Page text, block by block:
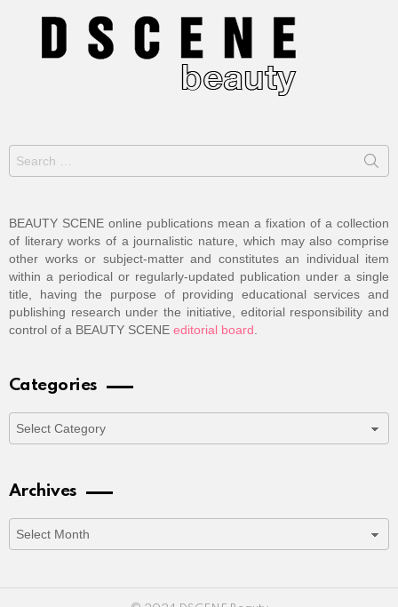
for:
BEAUTY SCENE online publications mean a fixation of a collection
of literary works of a journalistic nature, which may also comprise
other works or subject-matter and constitutes an individual item
within a periodical or regularly-updated publication under a single
title, having the purpose of providing educational services and
publishing research under the initiative, editorial responsibility and
control of a BEAUTY SCENE editorial board.
Categories
Archives